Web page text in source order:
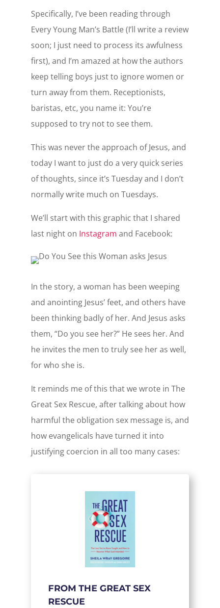
Specifically, I’ve been reading through
Every Young Man’s Battle (I’ll write a review
soon; I just need to process its awfulness
first), and I’m amazed at how the authors
keep telling boys just to ignore women or
turn away from them. Receptionists,
baristas, etc, you name it: You’re
supposed to try not to see them.
This was never the approach of Jesus, and
today I want to just do a very quick series
of thoughts, since it’s Tuesday and I don’t
normally write much on Tuesdays.
We’ll start with this graphic that I shared
last night on Instagram and Facebook:
In the story, a woman has been weeping
and anointing Jesus’ feet, and others have
been thinking badly of her. And Jesus asks
them, “Do you see her?” He sees her. And
he invites the men to truly see her as well,
for who she is.
It reminds me of this that we wrote in The
Great Sex Rescue, after talking about how
harmful the obligation sex message is, and
how evangelicals have turned it into
justifying coercion in all too many cases:
FROM THE GREAT SEX
RESCUE